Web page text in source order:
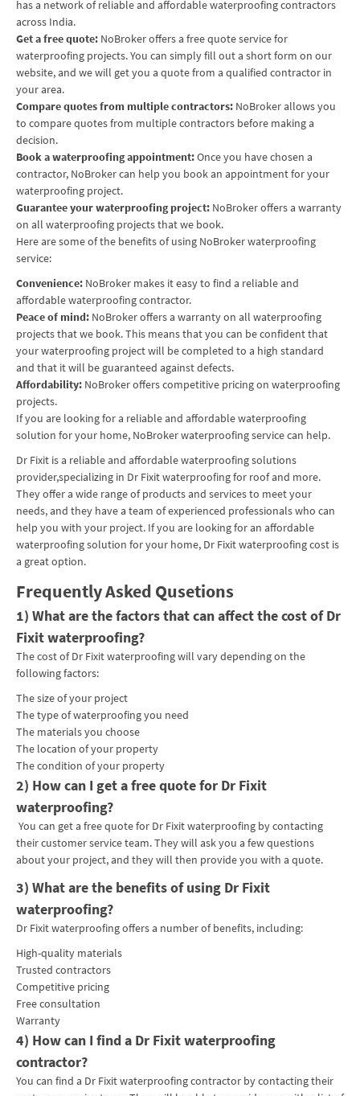
has a network of reliable and affordable waterproofing contractors
across India.
Get a free quote: NoBroker offers a free quote service for
waterproofing projects. You can simply fill out a short form on our
website, and we will get you a quote from a qualified contractor in
your area.
Compare quotes from multiple contractors: NoBroker allows you
to compare quotes from multiple contractors before making a
decision.
Book a waterproofing appointment:Once you have chosen a
contractor, NoBroker can help you book an appointment for your
waterproofing project.
Guarantee your waterproofing project: NoBroker offers a warranty
on all waterproofing projects that we book.
Here are some of the benefits of using NoBroker waterproofing
service:
Convenience: NoBroker makes it easy to find a reliable and
affordable waterproofing contractor.
Peace of mind: NoBroker offers a warranty on all waterproofing
projects that we book. This means that you can be confident that
your waterproofing project will be completed to a high standard
and that it will be guaranteed against defects.
Affordability: NoBroker offers competitive pricing on waterproofing
projects.
If you are looking for a reliable and affordable waterproofing
solution for your home, NoBroker waterproofing service can help.
Dr Fixit is a reliable and affordable waterproofing solutions
provider,specializing in Dr Fixit waterproofing for roof and more.
They offer a wide range of products and services to meet your
needs, and they have a team of experienced professionals who can
help you with your project. If you are looking for an affordable
waterproofing solution for your home, Dr Fixit waterproofing cost is
a great option.
Frequently Asked Qusetions
1) What are the factors that can affect the cost of Dr
Fixit waterproofing?
The cost of Dr Fixit waterproofing will vary depending on the
following factors:
The size of your project
The type of waterproofing you need
The materials you choose
The location of your property
The condition of your property
2) How can I get a free quote for Dr Fixit
waterproofing?
You can get a free quote for Dr Fixit waterproofing by contacting
their customer service team. They will ask you a few questions
about your project, and they will then provide you with a quote.
3) What are the benefits of using Dr Fixit
waterproofing?
Dr Fixit waterproofing offers a number of benefits, including:
High-quality materials
Trusted contractors
Competitive pricing
Free consultation
Warranty
4) How can I find a Dr Fixit waterproofing
contractor?
You can find a Dr Fixit waterproofing contractor by contacting their